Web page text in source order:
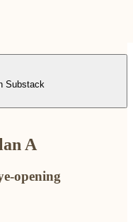
Substack
A
opening